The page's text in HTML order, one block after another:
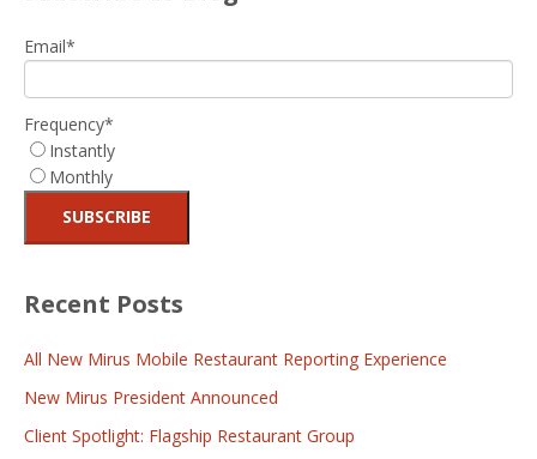
Email*
Frequency*
Instantly
Monthly
Recent Posts
All New Mirus Mobile Restaurant Reporting Experience
New Mirus President Announced
Client Spotlight: Flagship Restaurant Group